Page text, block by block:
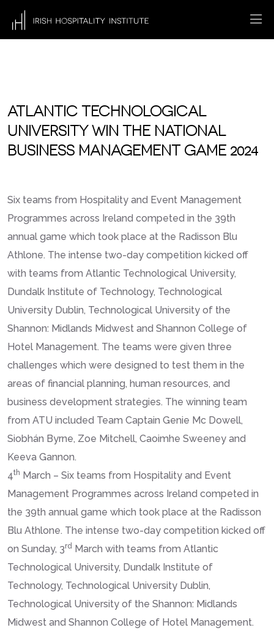
ATLANTIC TECHNOLOGICAL
UNIVERSITY WIN THE NATIONAL
BUSINESS MANAGEMENT GAME 2024
Six teams from Hospitality and Event Management
Programmes across Ireland competed in the 39th
annual game which took place at the Radisson Blu
Athlone. The intense two-day competition kicked off
with teams from Atlantic Technological University,
Dundalk Institute of Technology, Technological
University Dublin, Technological University of the
Shannon: Midlands Midwest and Shannon College of
Hotel Management. The teams were given three
challenges which were designed to test them in the
areas of financial planning, human resources, and
business development strategies. The winning team
from ATU included Team Captain Genie Mc Dowell,
Siobhán Byrne, Zoe Mitchell, Caoimhe Sweeney and
Keeva Gannon.
4th March – Six teams from Hospitality and Event
Management Programmes across Ireland competed in
the 39th annual game which took place at the Radisson
Blu Athlone. The intense two-day competition kicked off
on Sunday, 3rd March with teams from Atlantic
Technological University, Dundalk Institute of
Technology, Technological University Dublin,
Technological University of the Shannon: Midlands
Midwest and Shannon College of Hotel Management.